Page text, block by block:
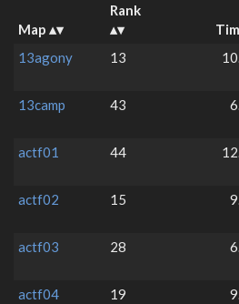
Map
Rank
13agony
13
13camp
43
actf01
44
actf02
15
actf03
28
actf04
19